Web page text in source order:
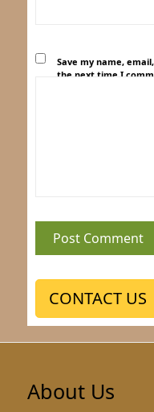
Save my name,
the next time I
CONTACT US
About Us